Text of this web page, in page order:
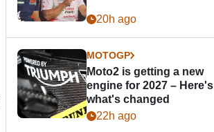
20h ago
MOTOGP
Moto2 is getting a new
engine for 2027 – Here's
what's changed
22h ago